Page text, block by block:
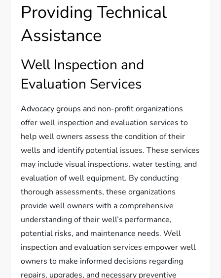
Providing Technical
Assistance
Well Inspection and
Evaluation Services
Advocacy groups and non-profit organizations
offer well inspection and evaluation services to
help well owners assess the condition of their
wells and identify potential issues. These services
may include visual inspections, water testing, and
evaluation of well equipment. By conducting
thorough assessments, these organizations
provide well owners with a comprehensive
understanding of their well’s performance,
potential risks, and maintenance needs. Well
inspection and evaluation services empower well
owners to make informed decisions regarding
repairs, upgrades, and necessary preventive